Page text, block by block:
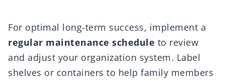
For optimal long-term success, implement a
regular maintenance schedule to review
and adjust your organization system. Label
shelves or containers to help family members